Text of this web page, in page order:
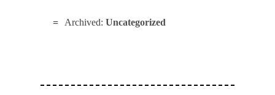
Archived: Uncategorized